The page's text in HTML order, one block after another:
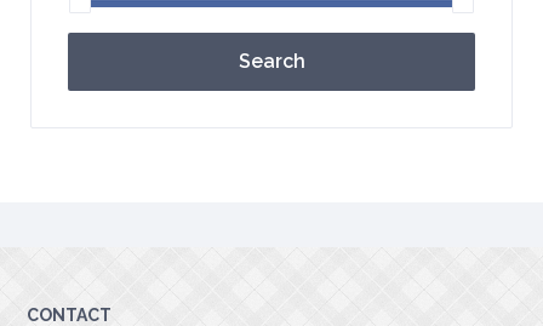
Search
CONTACT